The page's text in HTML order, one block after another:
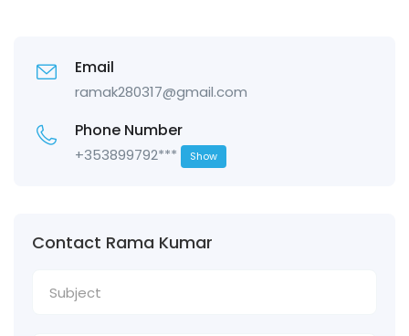
Email
ramak280317@gmail.com
Phone Number
+353899792*** Show
Contact Rama Kumar